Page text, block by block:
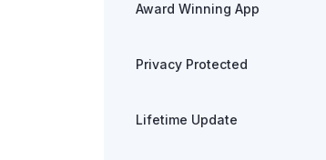
Award Winning App
Privacy Protected
Lifetime Update